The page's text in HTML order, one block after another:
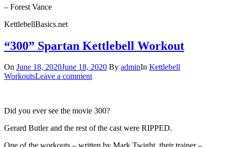
– Forest Vance
KettlebellBasics.net
“300” Spartan Kettlebell Workout
On June 18, 2020June 18, 2020 By adminIn Kettlebell
WorkoutsLeave a comment
Did you ever see the movie 300?
Gerard Butler and the rest of the cast were RIPPED.